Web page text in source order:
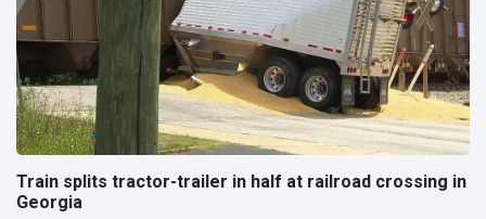
Train splits tractor-trailer in half at railroad crossing in
Georgia